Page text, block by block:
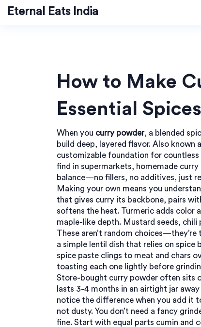
Eternal Eats India
How to Make
Essential
When you curry powder, a blended
build deep, layered flavor. Also known
customizable foundation for countless
find in supermarkets, homemade
balance—no fillers, no additives, just
Making your own means you
that gives curry its backbone, pairs
softens the heat. Turmeric adds color
maple-like depth. Mustard seeds,
These aren’t random
a simple lentil dish that relies on spice
spice paste clings to meat and chars
toasting each one lightly before
Store-bought curry powder often sits
lasts 3-4 months in an airtight jar away
notice the difference when you add it
not dusty. You don’t need a fancy
fine. Start with equal parts cumin and